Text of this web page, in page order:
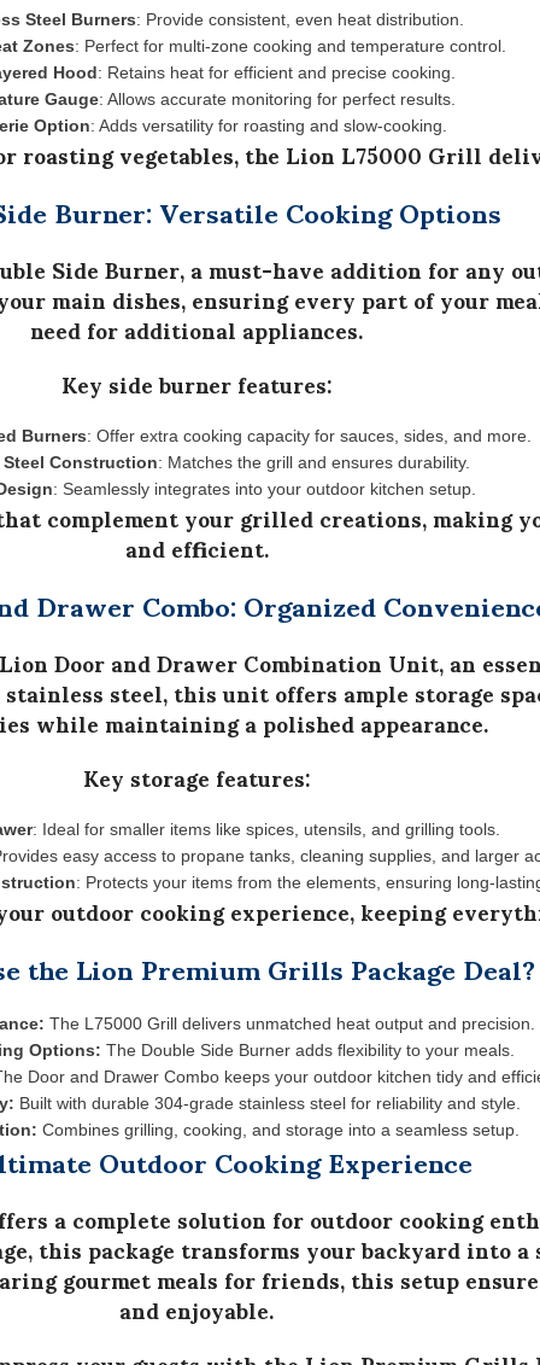
Steel Burners: Provide consistent, even heat distribution.
Zones: Perfect for multi-zone cooking and temperature control.
Hood: Retains heat for efficient and precise cooking.
Gauge: Allows accurate monitoring for perfect results.
Option: Adds versatility for roasting and slow-cooking.
roasting vegetables, theLion L75000 Grill
Burner: Versatile Cooking Options
Side Burner, a must-have addition for any
main dishes, ensuring every part of your
need for additional appliances.
Key side burner features:
Burners: Offer extra cooking capacity for sauces, sides, and more.
Construction: Matches the grill and ensures durability.
: Seamlessly integrates into your outdoor kitchen setup.
complement your grilled creations, making
and efficient.
Drawer Combo: Organized
Door and Drawer Combination Unit, an
steel, this unit offersample storage
while maintaining a polished appearance.
Key storage features:
: Ideal for smaller items like spices, utensils, and grilling tools.
easy access to propane tanks, cleaning supplies, and larger
: Protects your items from the elements, ensuring long-
outdoor cooking experience, keeping
the Lion Premium Grills Package Deal?
The L75000 Grill delivers unmatched heat output and precision.
Options: The Double Side Burner adds flexibility to your meals.
Door and Drawer Combo keeps your outdoor kitchen tidy and
Built with durable 304-grade stainless steel for reliability and style.
Combines grilling, cooking, and storage into a seamless setup.
Outdoor Cooking Experience
a complete solution for outdoor cooking
, this package transforms your backyard into
gourmet meals for friends, this setup
and enjoyable.